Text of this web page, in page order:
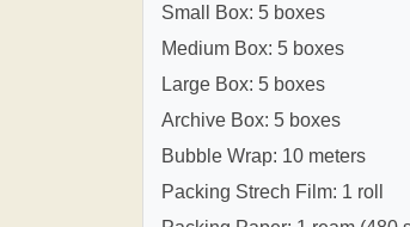
Small Box: 5 boxes
Medium Box: 5 boxes
Large Box: 5 boxes
Archive Box: 5 boxes
Bubble Wrap: 10 meters
Packing Strech Film: 1 roll